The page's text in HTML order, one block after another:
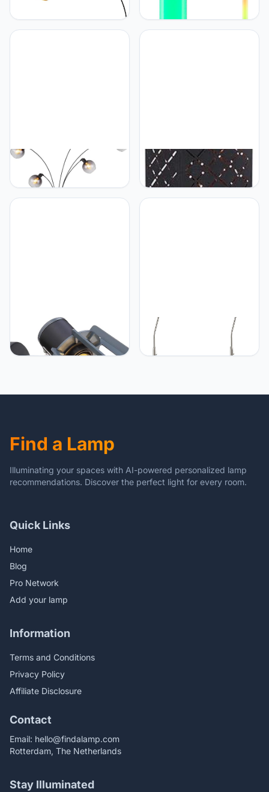
metal black E27
lamp kleurwisselaar
afstandsbediening
Globo GLOBO Booglamp
Seymour 5-FLG
Globo Globo Staande
lamp 0 40W nikkel mat
Globo Globo Lighting,
zwart mat
Globo Set van 2 LED-
vloerlampen ELLIOTT met
flexibele arm, gesatineerd
Find a Lamp
Illuminating your spaces with AI-powered personalized lamp
recommendations. Discover the perfect light for every room.
Quick Links
Home
Blog
Pro Network
Add your lamp
Information
Terms and Conditions
Privacy Policy
Affiliate Disclosure
Contact
Email: hello@findalamp.com
Rotterdam, The Netherlands
Stay Illuminated